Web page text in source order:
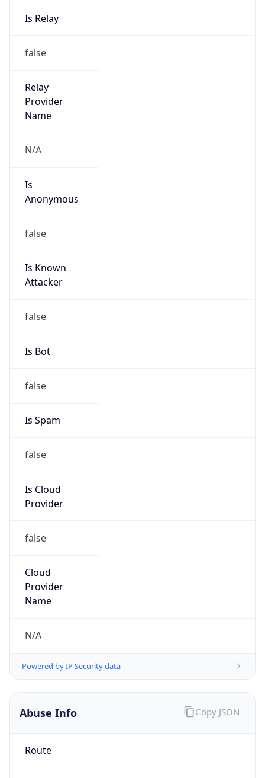
Is Relay
false
Relay
Provider
Name
N/A
Is
Anonymous
false
Is Known
Attacker
false
Is Bot
false
Is Spam
false
Is Cloud
Provider
false
Cloud
Provider
Name
N/A
Powered by IP Security data
Abuse Info
Route
Copy JSON